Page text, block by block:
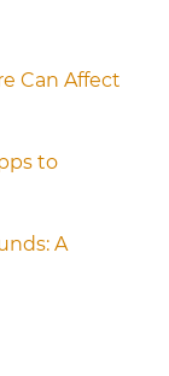
Can Affect
to
A